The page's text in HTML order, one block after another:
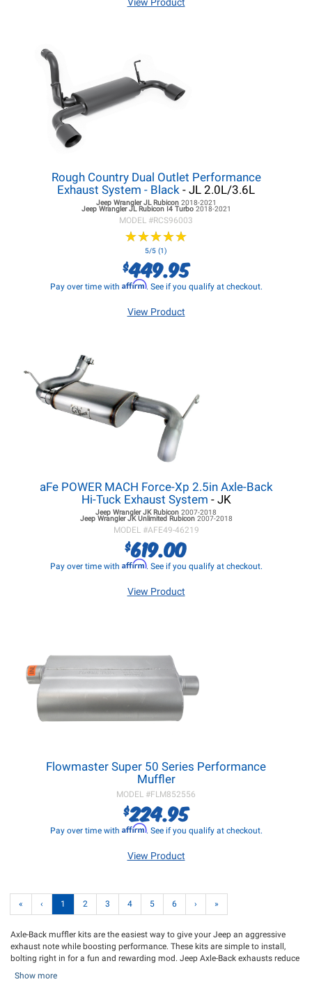
Rough Country Dual Outlet Performance
Exhaust System - Black - JL 2.0L/3.6L
Jeep Wrangler JLRubicon 2018-2021
Jeep Wrangler JLRubicon I4 Turbo 2018-2021
MODEL #RCS96003
★★★★★
★★★★★
5/5 (1)
$449.95
Pay over time with Affirm. See if you qualify at checkout.
View Product
aFe POWER MACH Force-Xp 2.5in Axle-Back
Hi-Tuck Exhaust System - JK
Jeep Wrangler JKRubicon 2007-2018
Jeep Wrangler JKUnlimited Rubicon 2007-2018
MODEL #AFE49-46219
$619.00
Pay over time with Affirm. See if you qualify at checkout.
View Product
Flowmaster Super 50 Series Performance
Muffler
MODEL #FLM852556
$224.95
Pay over time with Affirm. See if you qualify at checkout.
View Product
« ‹ 1 2 3 4 5 6 › »
Axle-Back muffler kits are the easiest way to give your Jeep an aggressive
exhaust note while boosting performance. These kits are simple to install,
bolting right in for a fun and rewarding mod. Jeep Axle-Back exhausts reduce
exhaust flow restriction compared to stock, which can increase horsepower,
Show more